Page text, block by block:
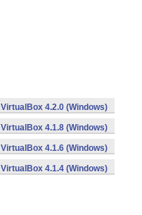
VirtualBox 4.2.0 (Windows)
VirtualBox 4.1.8 (Windows)
VirtualBox 4.1.6 (Windows)
VirtualBox 4.1.4 (Windows)